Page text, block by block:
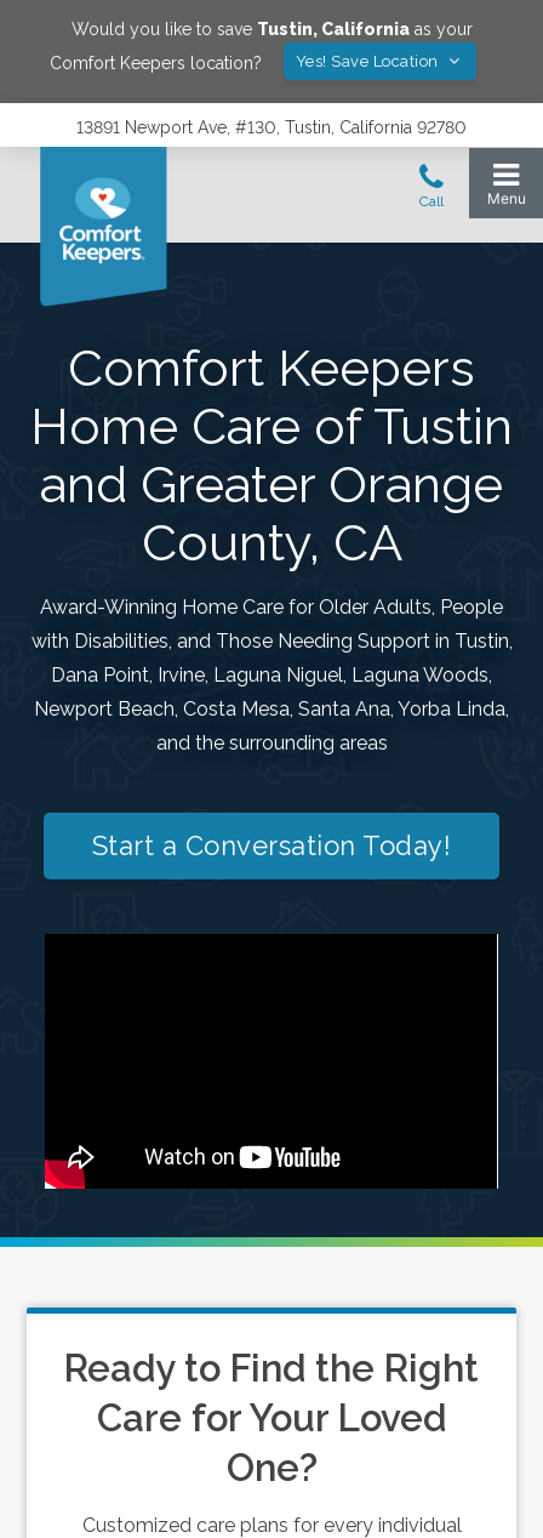
Would you like to save Tustin, Californiaas your
Comfort Keepers location?
Yes! Save Location
13891 Newport Ave, #130, Tustin, California 92780
Comfort Keepers
Home Care of Tustin
and Greater Orange
County, CA
Award-Winning Home Care for Older Adults, People
with Disabilities, and Those Needing Support in Tustin,
Dana Point, Irvine, Laguna Niguel, Laguna Woods,
Newport Beach, Costa Mesa, Santa Ana, Yorba Linda,
and the surrounding areas
Start a Conversation Today!
Ready to Find the Right
Care for Your Loved
One?
Customized care plans for every individual